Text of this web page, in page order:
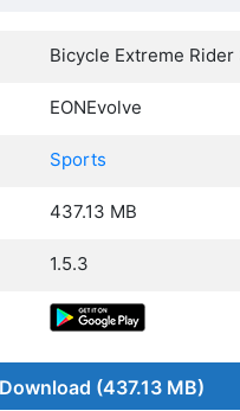
Bicycle Extreme Rider
EONEvolve
Sports
437.13 MB
1.5.3
Download (437.13 MB)